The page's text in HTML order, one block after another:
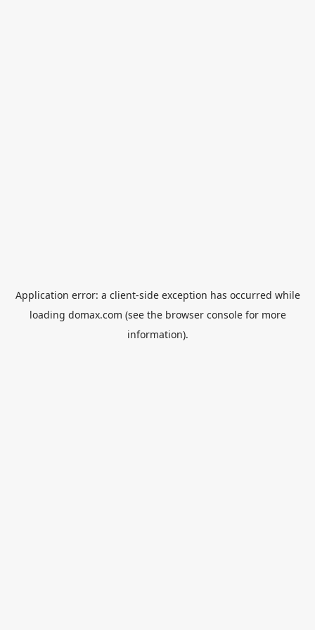
Application error: a client-side exception has occurred while
loading domax.com (see the browser consolefor more
information).